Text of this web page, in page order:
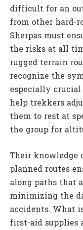
difficult for an
from other hard-
Sherpas must
the risks at all
rugged terrain
recognize the
especially
help trekkers
them to rest at
the group for
Their knowledge
planned routes
along paths that
minimizing the
accidents. What
first-aid supplies